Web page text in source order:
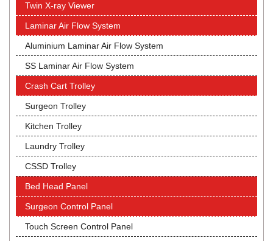
Twin X-ray Viewer
Laminar Air Flow System
Aluminium Laminar Air Flow System
SS Laminar Air Flow System
Crash Cart Trolley
Surgeon Trolley
Kitchen Trolley
Laundry Trolley
CSSD Trolley
Bed Head Panel
Surgeon Control Panel
Touch Screen Control Panel